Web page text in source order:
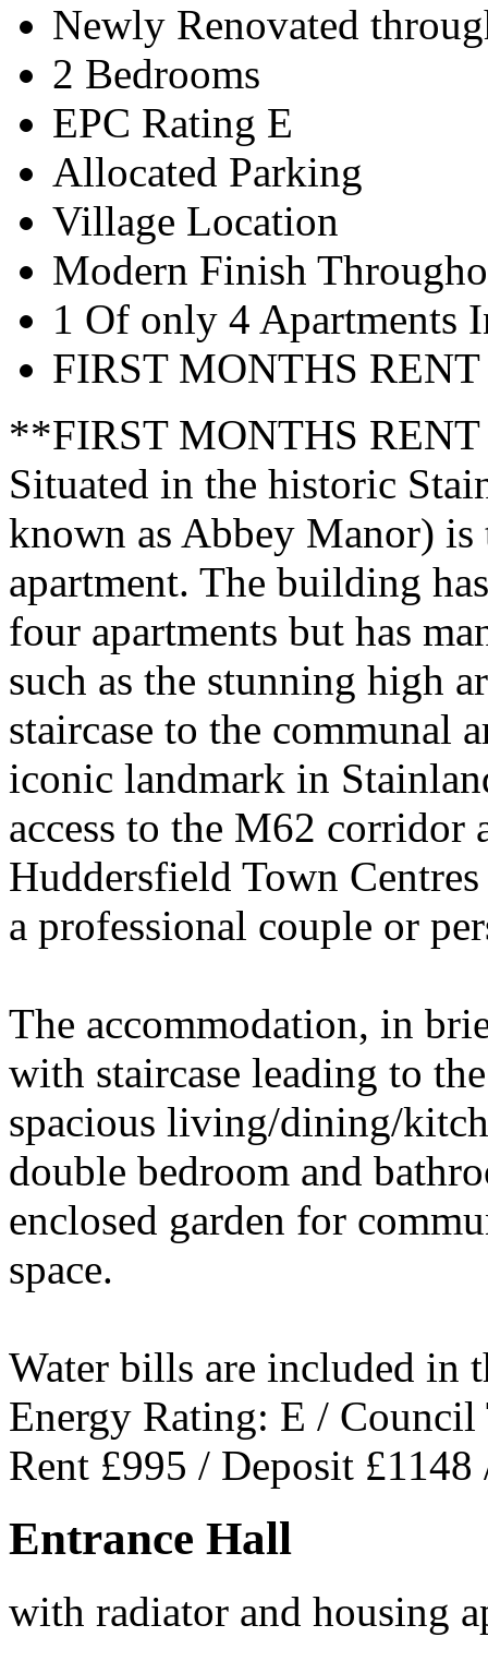
Newly Renovated
2 Bedrooms
EPC Rating E
Allocated Parking
Village Location
Modern Finish
1 Of only 4 Apartments
FIRST MONTHS
**FIRST MONTHS
Situated in the historic
known as Abbey Manor)
apartment. The building
four apartments but has
such as the stunning high
staircase to the communal
iconic landmark in
access to the M62 corridor
Huddersfield Town
a professional couple or
The accommodation, in
with staircase leading to
spacious living/dining/
double bedroom and
enclosed garden for
space.
Water bills are included in
Energy Rating: E / Council
Rent £995 / Deposit
Entrance Hall
with radiator and housing